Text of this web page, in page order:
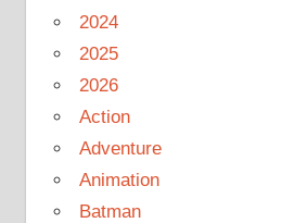
2024
2025
2026
Action
Adventure
Animation
Batman